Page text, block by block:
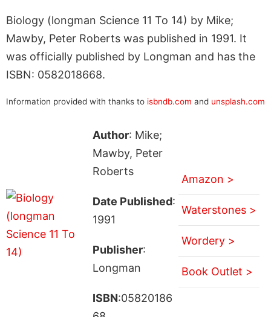
Biology (longman Science 11 To 14) by Mike;
Mawby, Peter Roberts was published in 1991. It
was officially published by Longman and has the
ISBN: 0582018668.
Information provided with thanks to isbndb.com and unsplash.com
Author: Mike;
Mawby, Peter
Roberts
Date Published:
1991
Publisher:
Longman
ISBN:05820186
Amazon >
Waterstones >
Wordery >
Book Outlet >